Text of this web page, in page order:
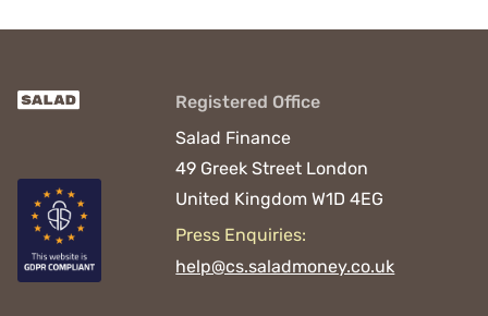
Registered Office
Salad Finance
49 Greek Street London
United Kingdom W1D 4EG
Press Enquiries:
help@cs.saladmoney.co.uk